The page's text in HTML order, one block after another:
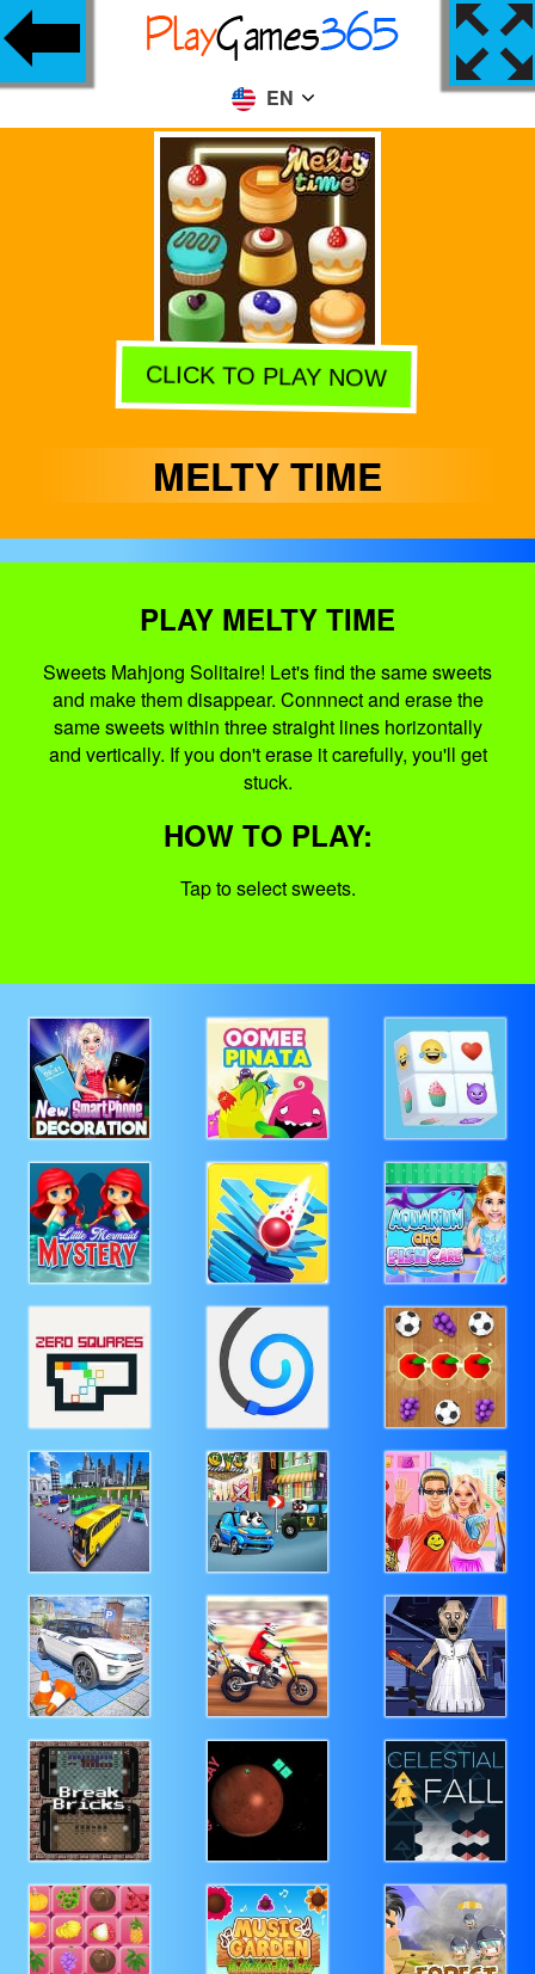
EN
CLICK TO PLAY NOW
MELTY TIME
PLAY MELTY TIME
Sweets Mahjong Solitaire! Let's find the same sweets
and make them disappear. Connnect and erase the
same sweets within three straight lines horizontally
and vertically. If you don't erase it carefully, you'll get
stuck.
HOW TO PLAY:
Tap to select sweets.